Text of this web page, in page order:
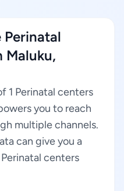
Perinatal
Maluku,
1 Perinatal centers
you to reach
multiple channels.
can give you a
centers